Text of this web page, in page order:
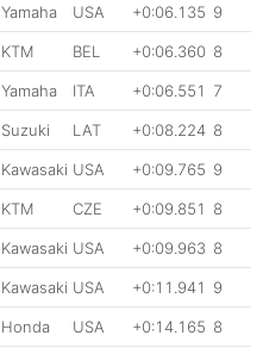
Yamaha USA +0:06.135 9
KTM BEL +0:06.360 8
Yamaha ITA +0:06.551 7
Suzuki LAT +0:08.224 8
Kawasaki USA +0:09.765 9
KTM CZE +0:09.851 8
Kawasaki USA +0:09.963 8
Kawasaki USA +0:11.941 9
Honda USA +0:14.165 8